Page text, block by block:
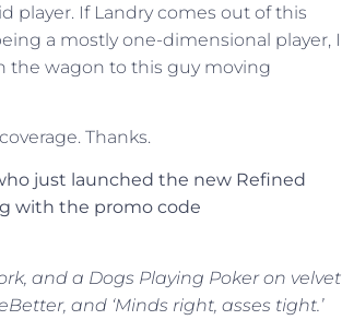
player. If Landry comes out of this
a mostly one-dimensional player, I
the wagon to this guy moving
Thanks.
just launched the new Refined
with the promo code
and a Dogs Playing Poker on velvet
and ‘Minds right, asses tight.’